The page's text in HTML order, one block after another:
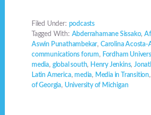
Filed Under: podcasts
Tagged With: Abderrahamane Sissako,
Aswin Punathambekar, Carolina Acosta-
communications forum, Fordham
media, global south, Henry Jenkins,
Latin America, media, Media in Transition,
of Georgia, University of Michigan